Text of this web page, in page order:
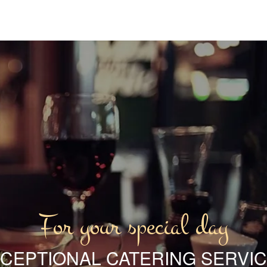
For your special day
CATERING